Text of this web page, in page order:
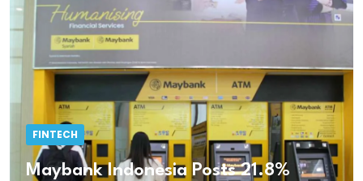
FINTECH
Maybank Indonesia Posts 21.8%